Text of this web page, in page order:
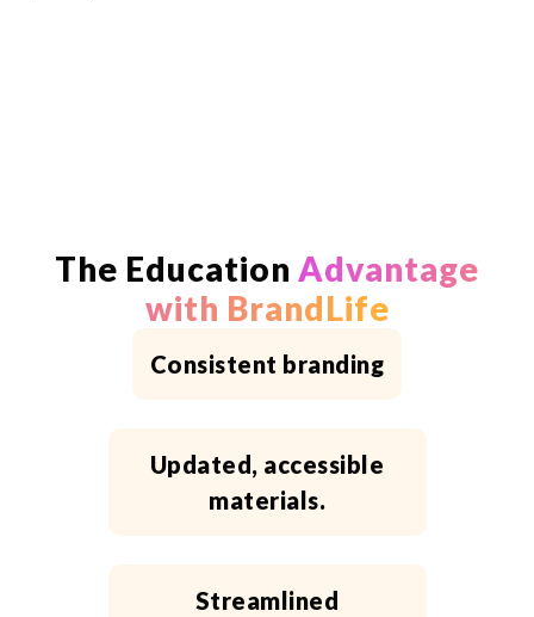
The Education Advantage
with BrandLife
Consistent branding
Updated, accessible
materials.
Streamlined